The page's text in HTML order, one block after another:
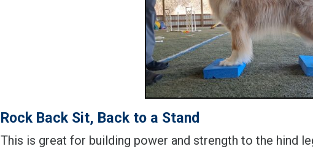
Rock Back Sit, Back to a Stand
This is great for building power and strength to the hind